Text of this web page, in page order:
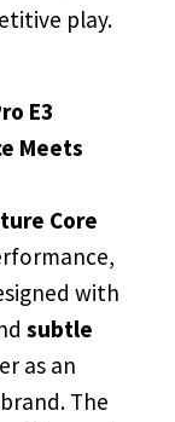
play.
E3
Meets
Core
with
subtle
as an
The